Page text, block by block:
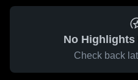
No Highlights
Check back